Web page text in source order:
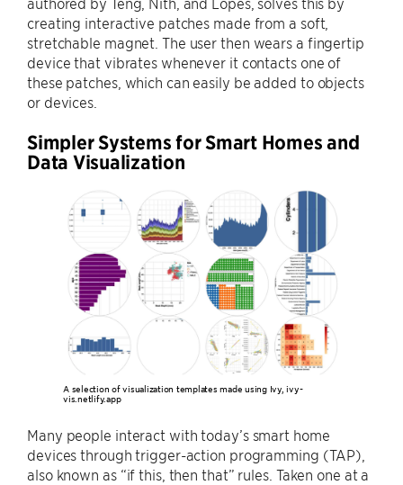
creating interactive patches made from a soft,
stretchable magnet. The user then wears a fingertip
device that vibrates whenever it contacts one of
these patches, which can easily be added to objects
or devices.
Simpler Systems for Smart Homes and
Data Visualization
A selection of visualization templates made using Ivy, ivy-
vis.netlify.app
Many people interact with today’s smart home
devices through trigger-action programming (TAP),
also known as “if this, then that” rules. Taken one at a